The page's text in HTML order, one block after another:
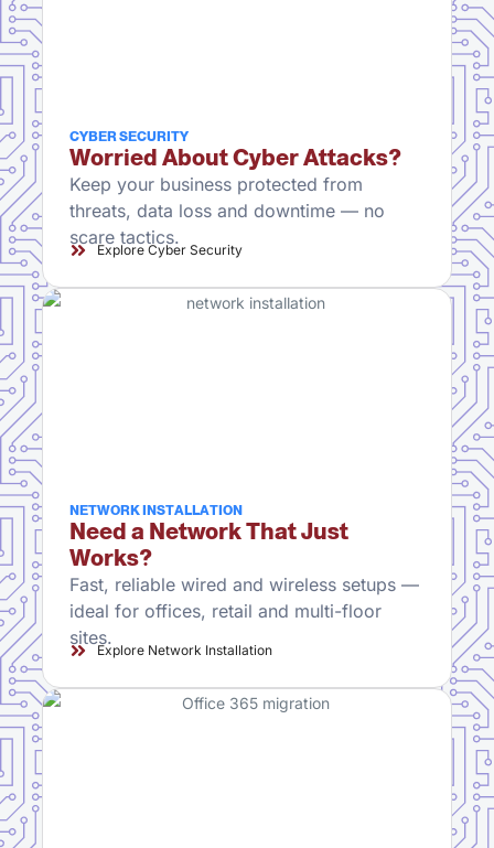
CYBER SECURITY
Worried About Cyber Attacks?
Keep your business protected from
threats, data loss and downtime — no
scare tactics.
Explore Cyber Security
NETWORK INSTALLATION
Need a Network That Just
Works?
Fast, reliable wired and wireless setups —
ideal for offices, retail and multi-floor
sites.
Explore Network Installation